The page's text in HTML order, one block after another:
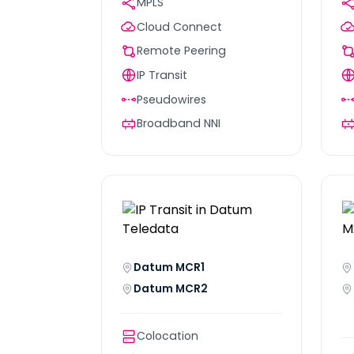
Cloud Connect
Remote Peering
IP Transit
Pseudowires
Broadband NNI
Datum MCR1
Datum MCR2
Colocation